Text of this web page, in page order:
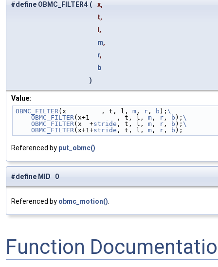
#define OBMC_FILTER4 (
x,
t,
l,
m,
r,
b
)
Value:
OBMC_FILTER(x         , t, l, m , r , b ); \
    OBMC_FILTER
(x+1       , t, l, m , r , b ); \
    OBMC_FILTER
(x  +stride , t, l, m , r , b ); \
    OBMC_FILTER
(x+1+stride , t, l, m , r , b );
Referenced by put_obmc()
#define MID 0
Referenced by obmc_motion()
Function